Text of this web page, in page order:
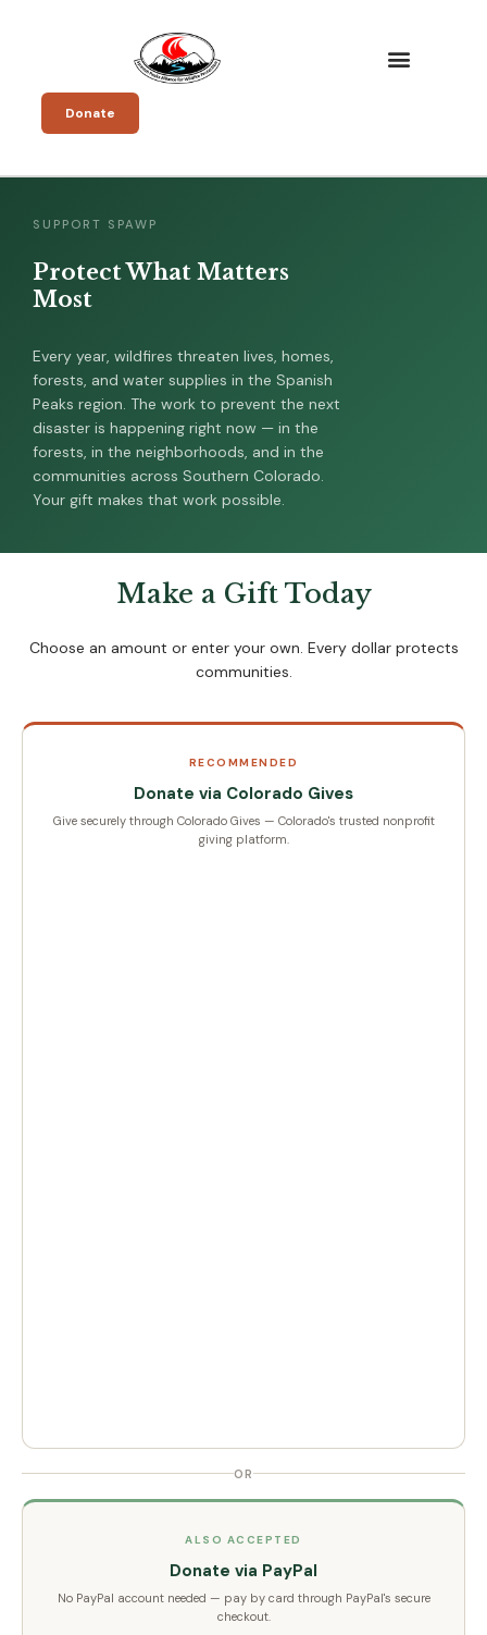
Donate
SUPPORT SPAWP
Protect What Matters
Most
Every year, wildfires threaten lives, homes,
forests, and water supplies in the Spanish
Peaks region. The work to prevent the next
disaster is happening right now — in the
forests, in the neighborhoods, and in the
communities across Southern Colorado.
Your gift makes that work possible.
Make a Gift Today
Choose an amount or enter your own. Every dollar protects
communities.
RECOMMENDED
Donate via Colorado Gives
Give securely through Colorado Gives — Colorado's trusted nonprofit
giving platform.
OR
ALSO ACCEPTED
Donate via PayPal
No PayPal account needed — pay by card through PayPal's secure
checkout.